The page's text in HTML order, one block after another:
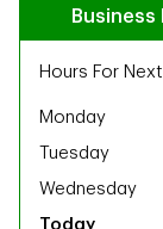
Business
Hours For
Monday
Tuesday
Wednesday